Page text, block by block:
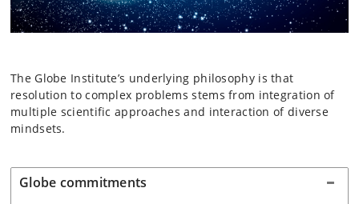
The Globe Institute’s underlying philosophy is that
resolution to complex problems stems from integration of
multiple scientific approaches and interaction of diverse
mindsets.
Globe commitments